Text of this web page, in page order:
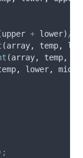
upper + lower) /
(array, temp,
(array, temp,
, lower, mid
;